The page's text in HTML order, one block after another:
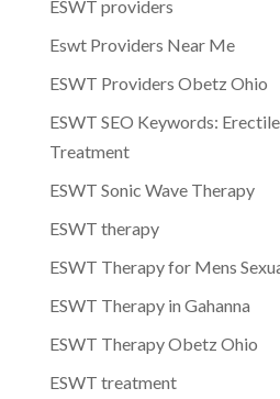
ESWT providers
Eswt Providers Near Me
ESWT Providers Obetz Ohio
ESWT SEO Keywords:
Treatment
ESWT Sonic Wave Therapy
ESWT therapy
ESWT Therapy for Mens
ESWT Therapy in Gahanna
ESWT Therapy Obetz Ohio
ESWT treatment